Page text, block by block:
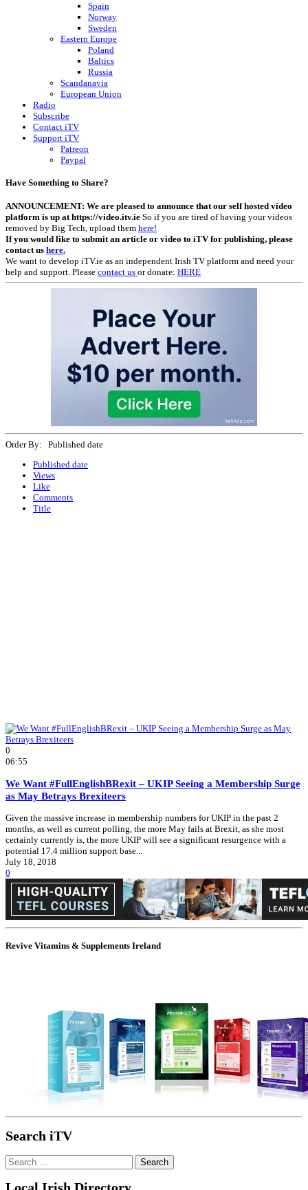
Spain
Norway
Sweden
Eastern Europe
Poland
Baltics
Russia
Scandanavia
European Union
Radio
Subscribe
Contact iTV
Support iTV
Patreon
Paypal
Have Something to Share?
ANNOUNCEMENT: We are pleased to announce that our self hosted video
platform is up at https://video.itv.ie So if you are tired of having your videos
removed by Big Tech, upload them here!
If you would like to submit an article or video to iTV for publishing, please
contact us here.
We want to develop iTV.ie as an independent Irish TV platform and need your
help and support. Please contact us or donate: HERE
Order By: Published date
Published date
Views
Like
Comments
Title
0
06:55
We Want #FullEnglishBRexit – UKIP Seeing a Membership Surge
as May Betrays Brexiteers
Given the massive increase in membership numbers for UKIP in the past 2
months, as well as current polling, the more May fails at Brexit, as she most
certainly currently is, the more UKIP will see a significant resurgence with a
potential 17.4 million support base...
July 18, 2018
0
Revive Vitamins & Supplements Ireland
Search iTV
Search
for: